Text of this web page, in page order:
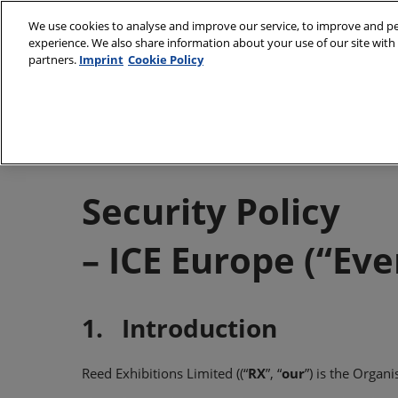
to
content
9–11 March 2027
Security Policy
– ICE Europe
1. Introduction
Reed Exhibitions Limited ((“RX”, “our”) is the
We use cookies to analyse and improve our service, to improve and
experience. We also share information about your use of our site
partners. Imprint Cookie Policy